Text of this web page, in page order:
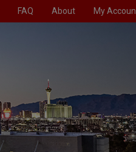
FAQ About My